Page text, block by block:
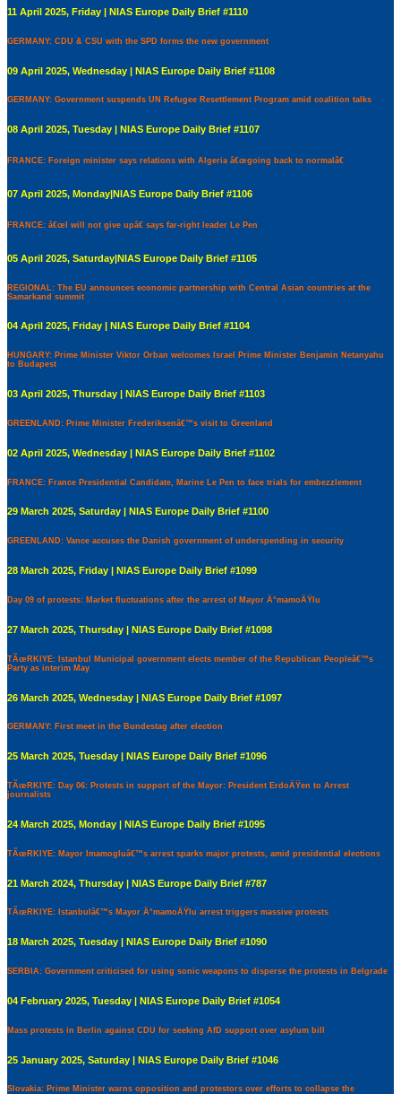
11 April 2025, Friday | NIAS Europe Daily Brief #1110
GERMANY: CDU & CSU with the SPD forms the new government
09 April 2025, Wednesday | NIAS Europe Daily Brief #1108
GERMANY: Government suspends UN Refugee Resettlement Program amid coalition talks
08 April 2025, Tuesday | NIAS Europe Daily Brief #1107
FRANCE: Foreign minister says relations with Algeria â€œgoing back to normalâ€
07 April 2025, Monday|NIAS Europe Daily Brief #1106
FRANCE: â€œI will not give upâ€ says far-right leader Le Pen
05 April 2025, Saturday|NIAS Europe Daily Brief #1105
REGIONAL: The EU announces economic partnership with Central Asian countries at the
Samarkand summit
04 April 2025, Friday | NIAS Europe Daily Brief #1104
HUNGARY: Prime Minister Viktor Orban welcomes Israel Prime Minister Benjamin Netanyahu
to Budapest
03 April 2025, Thursday | NIAS Europe Daily Brief #1103
GREENLAND: Prime Minister Frederiksenâ€™s visit to Greenland
02 April 2025, Wednesday | NIAS Europe Daily Brief #1102
FRANCE: France Presidential Candidate, Marine Le Pen to face trials for embezzlement
29 March 2025, Saturday | NIAS Europe Daily Brief #1100
GREENLAND: Vance accuses the Danish government of underspending in security
28 March 2025, Friday | NIAS Europe Daily Brief #1099
Day 09 of protests: Market fluctuations after the arrest of Mayor Ä°mamoÄŸlu
27 March 2025, Thursday | NIAS Europe Daily Brief #1098
TÃœRKIYE: Istanbul Municipal government elects member of the Republican Peopleâ€™s
Party as interim May
26 March 2025, Wednesday | NIAS Europe Daily Brief #1097
GERMANY: First meet in the Bundestag after election
25 March 2025, Tuesday | NIAS Europe Daily Brief #1096
TÃœRKIYE: Day 06: Protests in support of the Mayor: President ErdoÄŸen to Arrest
journalists
24 March 2025, Monday | NIAS Europe Daily Brief #1095
TÃœRKIYE: Mayor Imamogluâ€™s arrest sparks major protests, amid presidential elections
21 March 2024, Thursday | NIAS Europe Daily Brief #787
TÃœRKIYE: Istanbulâ€™s Mayor Ä°mamoÄŸlu arrest triggers massive protests
18 March 2025, Tuesday | NIAS Europe Daily Brief #1090
SERBIA: Government criticised for using sonic weapons to disperse the protests in Belgrade
04 February 2025, Tuesday | NIAS Europe Daily Brief #1054
Mass protests in Berlin against CDU for seeking AfD support over asylum bill
25 January 2025, Saturday | NIAS Europe Daily Brief #1046
Slovakia: Prime Minister warns opposition and protestors over efforts to collapse the